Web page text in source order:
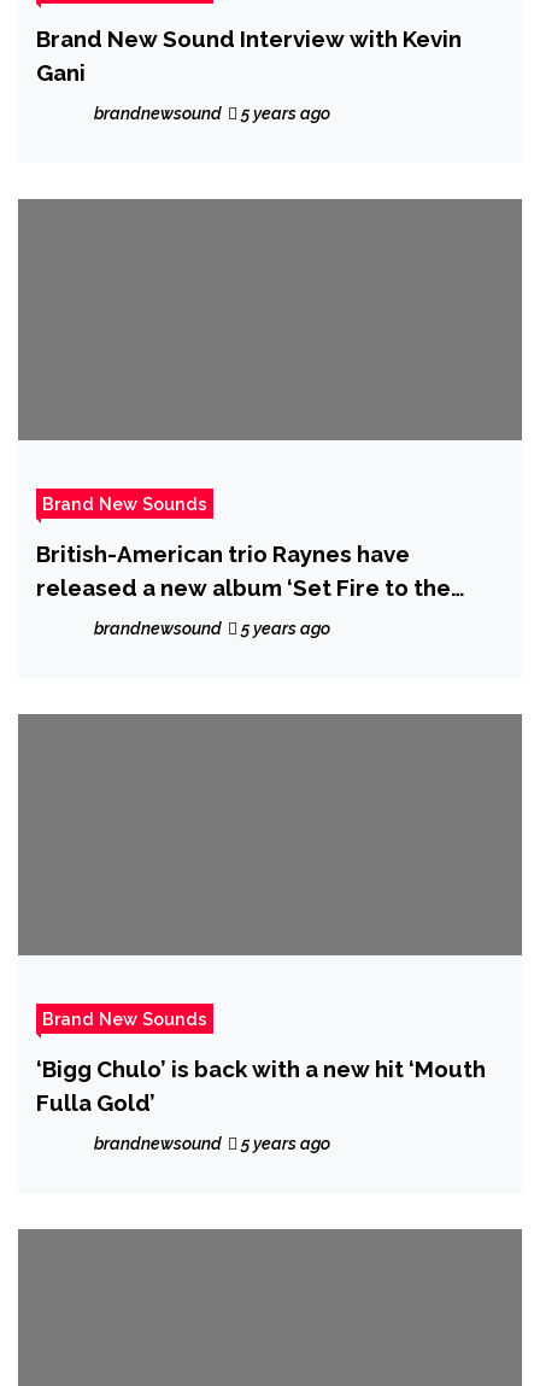
Brand New Sound Interview with Kevin
Gani
brandnewsound 5 years ago
Brand New Sounds
British-American trio Raynes have
released a new album ‘Set Fire to the
Foxes’, a lush and dynamic mini-album
brandnewsound 5 years ago
Brand New Sounds
‘Bigg Chulo’ is back with a new hit ‘Mouth
Fulla Gold’
brandnewsound 5 years ago